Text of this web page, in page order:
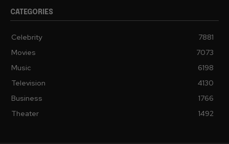
CATEGORIES
Celebrity
7881
Movies
7073
Music
6198
Television
4130
Business
1766
Theater
1492